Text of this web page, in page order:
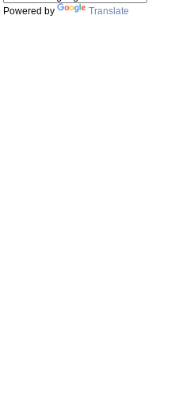
Powered by Translate